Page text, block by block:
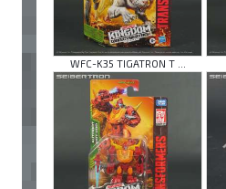
WFC-K35 TIGATRON T ...